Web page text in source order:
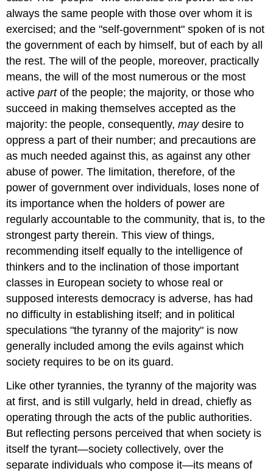
always the same people with those over whom it is
exercised; and the "self-government" spoken of is not
the government of each by himself, but of each by all
the rest. The will of the people, moreover, practically
means, the will of the most numerous or the most
activepartof the people; the majority, or those who
succeed in making themselves accepted as the
majority: the people, consequently,maydesire to
oppress a part of their number; and precautions are
as much needed against this, as against any other
abuse of power. The limitation, therefore, of the
power of government over individuals, loses none of
its importance when the holders of power are
regularly accountable to the community, that is, to the
strongest party therein. This view of things,
recommending itself equally to the intelligence of
thinkers and to the inclination of those important
classes in European society to whose real or
supposed interests democracy is adverse, has had
no difficulty in establishing itself; and in political
speculations "the tyranny of the majority" is now
generally included among the evils against which
society requires to be on its guard.
Like other tyrannies, the tyranny of the majority was
at first, and is still vulgarly, held in dread, chiefly as
operating through the acts of the public authorities.
But reflecting persons perceived that when society is
itself the tyrant—society collectively, over the
separate individuals who compose it—its means of